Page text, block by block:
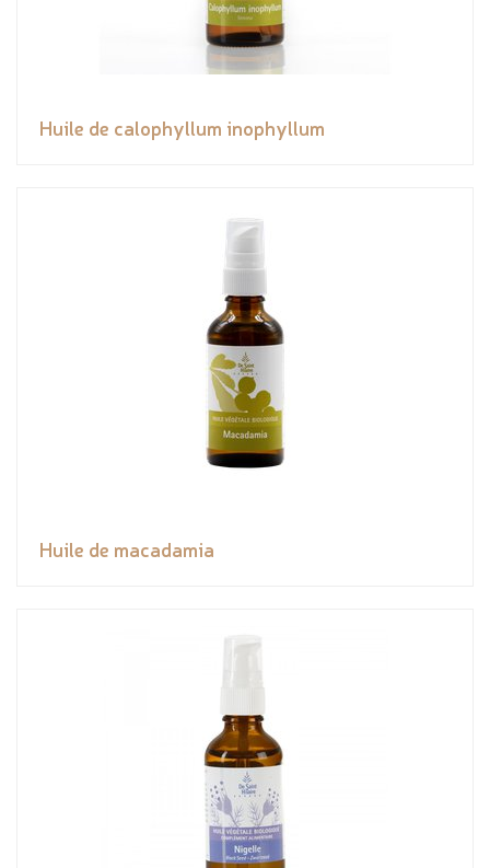
Huile de calophyllum inophyllum
Huile de macadamia